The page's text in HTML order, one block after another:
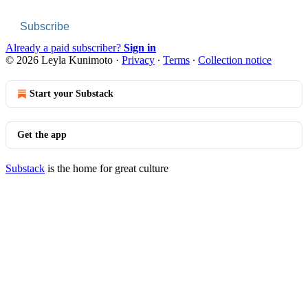
Subscribe
Already a paid subscriber? Sign in
© 2026 Leyla Kunimoto · Privacy ∙ Terms ∙ Collection notice
Start your Substack
Get the app
Substack is the home for great culture